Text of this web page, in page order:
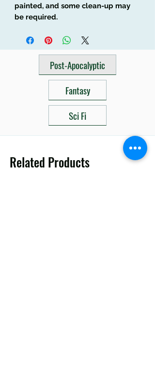
painted, and some clean-up may
be required.
Post-Apocalyptic
Fantasy
Sci Fi
Related Products